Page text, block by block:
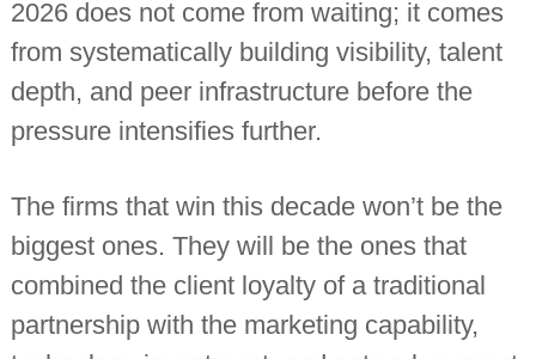
2026 does not come from waiting; it comes
from systematically building visibility, talent
depth, and peer infrastructure before the
pressure intensifies further.
The firms that win this decade won’t be the
biggest ones. They will be the ones that
combined the client loyalty of a traditional
partnership with the marketing capability,